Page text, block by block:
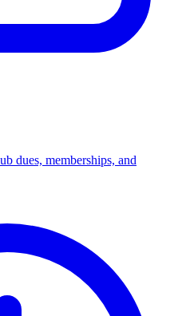
dues, memberships, and